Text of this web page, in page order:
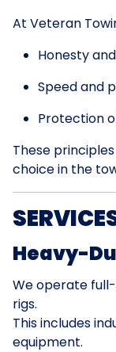
At Veteran
Honesty
Speed and
Protection
These
choice in the
Heavy-
We operate
rigs.
This includes
equipment.